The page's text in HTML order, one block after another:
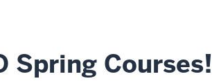
Spring Courses!